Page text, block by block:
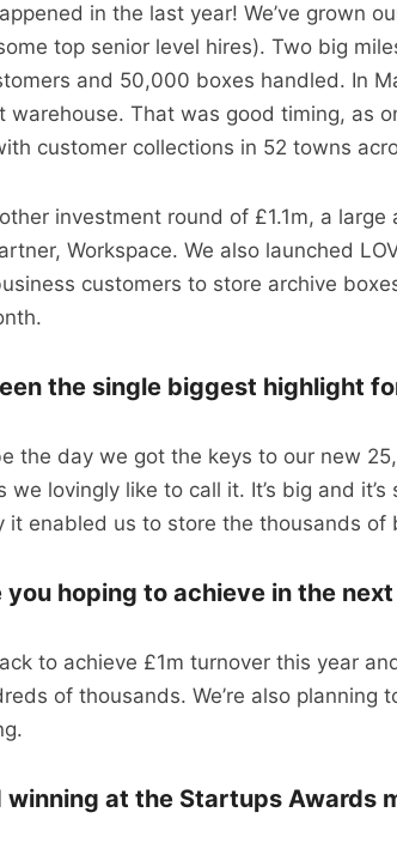
in the last year! We’ve grown
top senior level hires). Two big
and 50,000 boxes handled. In
warehouse. That was good timing, as
customer collections in 52 towns
investment round of £1.1m, a
Workspace. We also launched
customers to store archive
the single biggest highlight
the day we got the keys to our new
we lovingly like to call it. It’s big and
it enabled us to store the thousands of
you hoping to achieve in the
to achieve £1m turnover this year
of thousands. We’re also planning
winning at the Startups Awards